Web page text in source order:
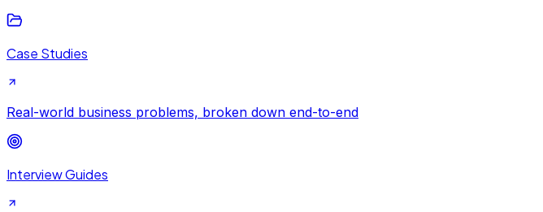
Case Studies
Real-world business problems, broken down end-to-end
Interview Guides